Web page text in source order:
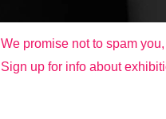
We promise not to spam
Sign up for info about